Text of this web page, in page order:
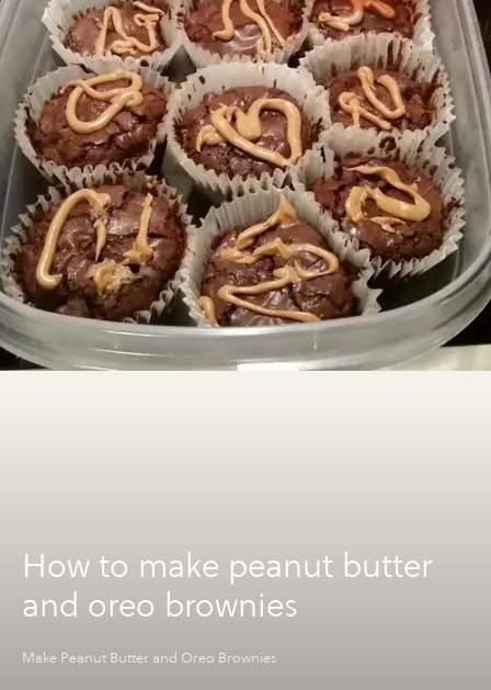
How to make peanut butter
and oreo brownies
Make Peanut Butter and Oreo Brownies